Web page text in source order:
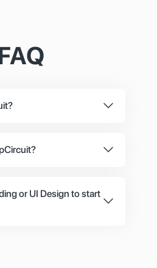
For devs, we have
businesses.
or UI Design to start